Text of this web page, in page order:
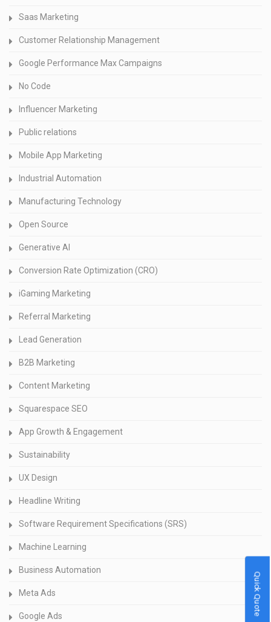
Saas Marketing
Customer Relationship Management
Google Performance Max Campaigns
No Code
Influencer Marketing
Public relations
Mobile App Marketing
Industrial Automation
Manufacturing Technology
Open Source
Generative AI
Conversion Rate Optimization (CRO)
iGaming Marketing
Referral Marketing
Lead Generation
B2B Marketing
Content Marketing
Squarespace SEO
App Growth & Engagement
Sustainability
UX Design
Headline Writing
Software Requirement Specifications (SRS)
Machine Learning
Business Automation
Meta Ads
Google Ads Quick Quote